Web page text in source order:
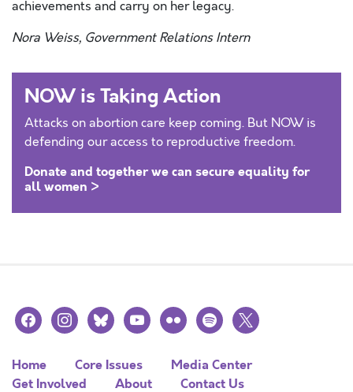
achievements and carry on her legacy.
Nora Weiss, Government Relations Intern
NOW is Taking Action
Attacks on abortion care keep coming. But NOW is
defending our access to reproductive freedom.
Donate and together we can secure equality for
all women >
facebookinstagramblueskyyoutubeflickr spotify
x
Home Core Issues
Media Center
Get Involved
About Contact Us